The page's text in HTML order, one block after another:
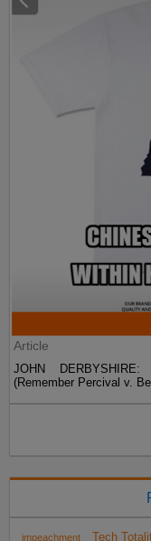
Article
JOHN
(Remember Percival v.
impeachment Tech